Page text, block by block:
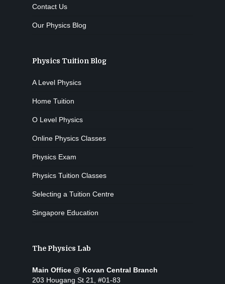
Contact Us
Our Physics Blog
Physics Tuition Blog
A Level Physics
Home Tuition
O Level Physics
Online Physics Classes
Physics Exam
Physics Tuition Classes
Selecting a Tuition Centre
Singapore Education
The Physics Lab
Main Office @ Kovan Central Branch
203 Hougang St 21, #01-83